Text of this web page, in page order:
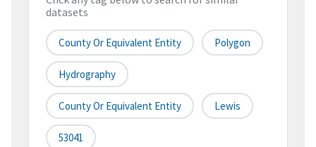
datasets
County Or Equivalent Entity Polygon
Hydrography
County Or Equivalent Entity Lewis
53041